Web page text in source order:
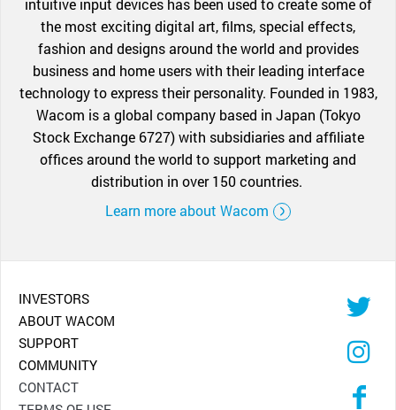
the most exciting digital art, films, special effects,
fashion and designs around the world and provides
business and home users with their leading interface
technology to express their personality. Founded in 1983,
Wacom is a global company based in Japan (Tokyo
Stock Exchange 6727) with subsidiaries and affiliate
offices around the world to support marketing and
distribution in over 150 countries.
Learn more about Wacom
INVESTORS
ABOUT WACOM
SUPPORT
COMMUNITY
CONTACT